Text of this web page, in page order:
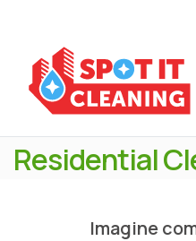
Experience
In Your
Residential
Imagine